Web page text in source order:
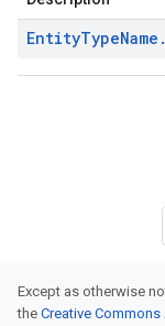
EntityTypeName .
Except as otherwise
the Creative